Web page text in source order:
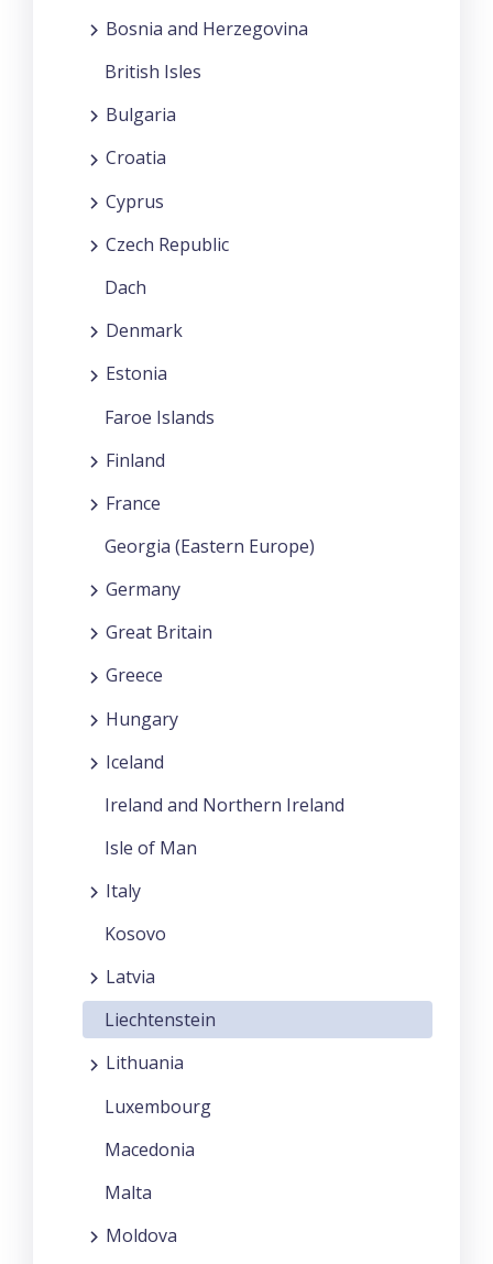
Bosnia and Herzegovina
British Isles
Bulgaria
Croatia
Cyprus
Czech Republic
Dach
Denmark
Estonia
Faroe Islands
Finland
France
Georgia (Eastern Europe)
Germany
Great Britain
Greece
Hungary
Iceland
Ireland and Northern Ireland
Isle of Man
Italy
Kosovo
Latvia
Liechtenstein
Lithuania
Luxembourg
Macedonia
Malta
Moldova